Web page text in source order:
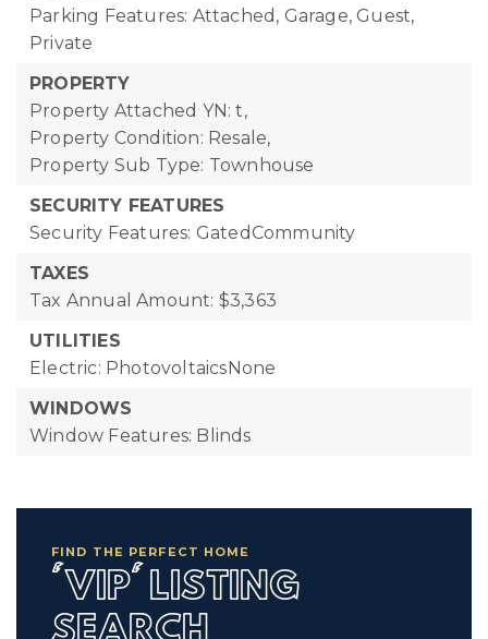
Parking Features: Attached, Garage, Guest,
Private
PROPERTY
Property Attached YN: t,
Property Condition: Resale,
Property Sub Type: Townhouse
SECURITY FEATURES
Security Features: GatedCommunity
TAXES
Tax Annual Amount: $3,363
UTILITIES
Electric: PhotovoltaicsNone
WINDOWS
Window Features: Blinds
FIND THE PERFECT HOME
'VIP' LISTING
SEARCH